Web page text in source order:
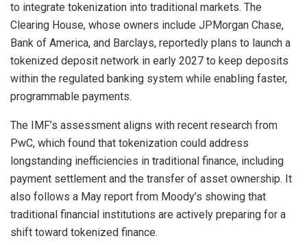
to integrate tokenization into traditional markets. The
Clearing House, whose owners include JPMorgan Chase,
Bank of America, and Barclays, reportedly plans to launch a
tokenized deposit network in early 2027 to keep deposits
within the regulated banking system while enabling faster,
programmable payments.
The IMF’s assessment aligns with recent research from
PwC, which found that tokenization could address
longstanding inefficiencies in traditional finance, including
payment settlement and the transfer of asset ownership. It
also follows a May report from Moody’s showing that
traditional financial institutions are actively preparing for a
shift toward tokenized finance.